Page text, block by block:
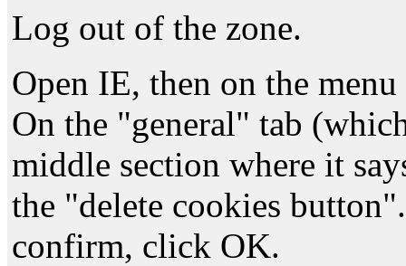
Log out of the zone.
Open IE, then on the
On the "general" tab
middle section where it
the "delete cookies
confirm, click OK.